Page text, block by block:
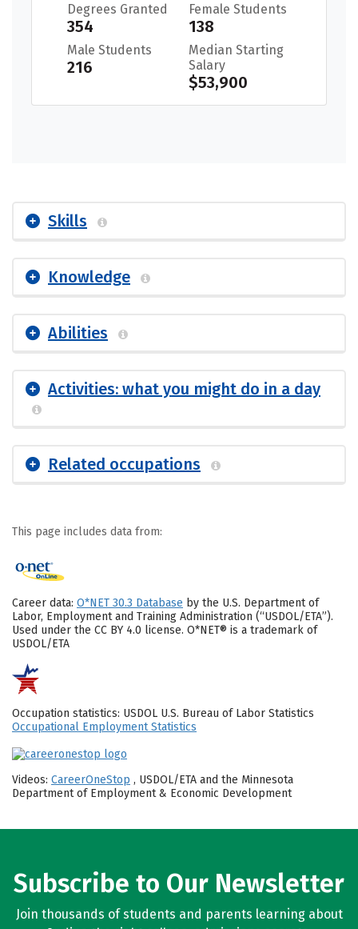
Degrees Granted
354
Female Students
138
Male Students
216
Median Starting
Salary
$53,900
Skills
Knowledge
Abilities
Activities: what you might do in a day
Related occupations
This page includes data from:
Career data: O*NET 30.3 Database by the U.S. Department of
Labor, Employment and Training Administration (“USDOL/ETA”).
Used under the CC BY 4.0 license. O*NET® is a trademark of
USDOL/ETA
Occupation statistics: USDOL U.S. Bureau of Labor Statistics
Occupational Employment Statistics
Videos: CareerOneStop , USDOL/ETA and the Minnesota
Department of Employment & Economic Development
Subscribe to Our Newsletter
Join thousands of students and parents learning about